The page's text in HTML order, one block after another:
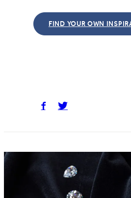
FIND YOUR OWN